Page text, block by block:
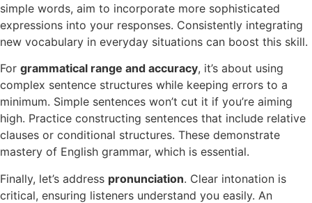
simple words, aim to incorporate more sophisticated
expressions into your responses. Consistently integrating
new vocabulary in everyday situations can boost this skill.
For grammatical range and accuracy, it’s about using
complex sentence structures while keeping errors to a
minimum. Simple sentences won’t cut it if you’re aiming
high. Practice constructing sentences that include relative
clauses or conditional structures. These demonstrate
mastery of English grammar, which is essential.
Finally, let’s address pronunciation. Clear intonation is
critical, ensuring listeners understand you easily. An